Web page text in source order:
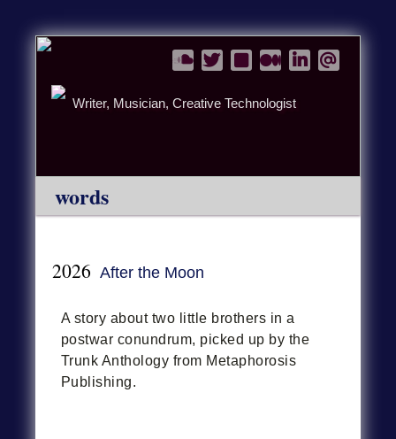
Writer, Musician, Creative Technologist
words
2026 After the Moon
A story about two little brothers in a
postwar conundrum, picked up by the
Trunk Anthology from Metaphorosis
Publishing.